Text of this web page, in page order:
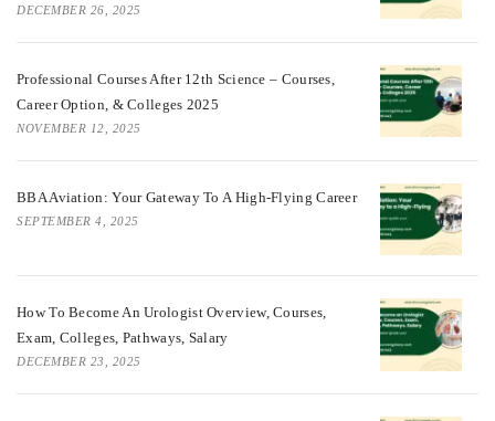
DECEMBER 26, 2025
Professional Courses After 12th Science – Courses,
Career Option, & Colleges 2025
NOVEMBER 12, 2025
BBA Aviation: Your Gateway To A High-Flying Career
SEPTEMBER 4, 2025
How To Become An Urologist Overview, Courses,
Exam, Colleges, Pathways, Salary
DECEMBER 23, 2025